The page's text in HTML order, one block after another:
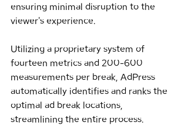
ensuring minimal disruption to the
viewer's experience.
Utilizing a proprietary system of
fourteen metrics and 200-600
measurements per break, AdPress
automatically identifies and ranks the
optimal ad break locations,
streamlining the entire process.